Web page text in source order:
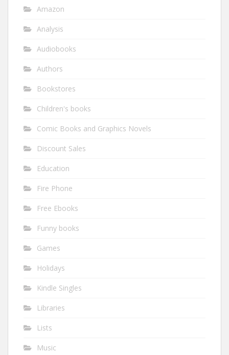
Amazon
Analysis
Audiobooks
Authors
Bookstores
Children's books
Comic Books and Graphics Novels
Discount Sales
Education
Fire Phone
Free Ebooks
Funny books
Games
Holidays
Kindle Singles
Libraries
Lists
Music